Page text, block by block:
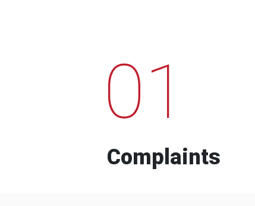
01
Complaints